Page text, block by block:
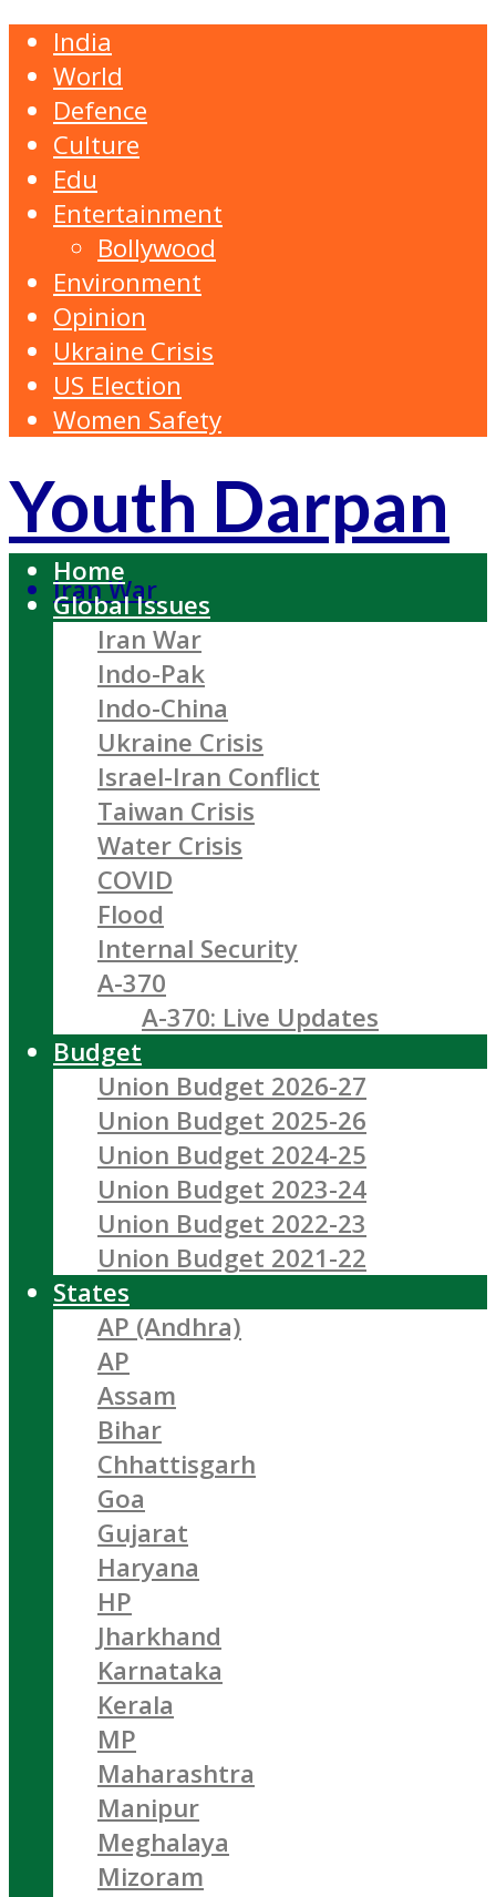
India
World
Defence
Culture
Edu
Entertainment
Bollywood
Environment
Opinion
Ukraine Crisis
US Election
Women Safety
Youth Darpan
Iran War
Home
Global Issues
Iran War
Indo-Pak
Indo-China
Ukraine Crisis
Israel-Iran Conflict
Taiwan Crisis
Water Crisis
COVID
Flood
Internal Security
A-370
A-370: Live Updates
Budget
Union Budget 2026-27
Union Budget 2025-26
Union Budget 2024-25
Union Budget 2023-24
Union Budget 2022-23
Union Budget 2021-22
States
AP (Andhra)
AP
Assam
Bihar
Chhattisgarh
Goa
Gujarat
Haryana
HP
Jharkhand
Karnataka
Kerala
MP
Maharashtra
Manipur
Meghalaya
Mizoram